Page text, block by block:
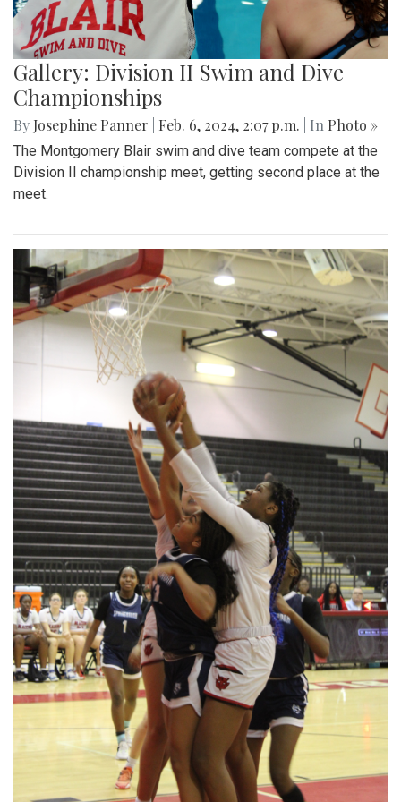
Gallery: Division II Swim and Dive
Championships
By Josephine Panner Feb. 6, 2024, 2:07 p.m. | In Photo »
The Montgomery Blair swim and dive team compete at the
Division II championship meet, getting second place at the
meet.